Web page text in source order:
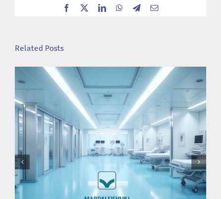
Facebook LinkedInWhatsApp
TelegramEmail
Related Posts